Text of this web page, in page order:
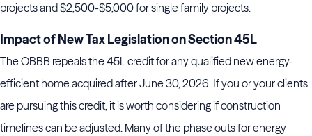
projects and $2,500-$5,000 for single family projects.
Impact of New Tax Legislation on Section 45L
The OBBB repeals the 45L credit for any qualified new energy-
efficient home acquired after June 30, 2026. If you or your clients
are pursuing this credit, it is worth considering if construction
timelines can be adjusted. Many of the phase outs for energy